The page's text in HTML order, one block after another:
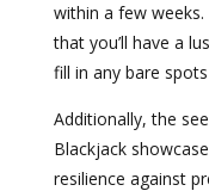
within a few
that you’ll have a
fill in any bare
Additionally, the
Blackjack
resilience against